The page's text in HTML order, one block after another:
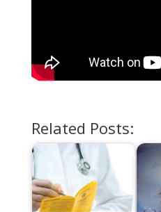
Related Posts: